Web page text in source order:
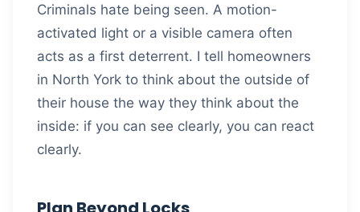
Criminals hate being seen. A motion-
activated light or a visible camera often
acts as a first deterrent. I tell homeowners
in North York to think about the outside of
their house the way they think about the
inside: if you can see clearly, you can react
clearly.